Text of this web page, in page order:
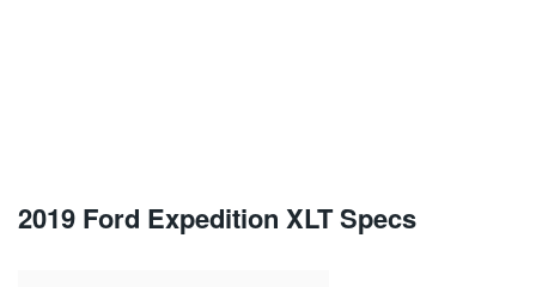
2019 Ford Expedition XLT Specs